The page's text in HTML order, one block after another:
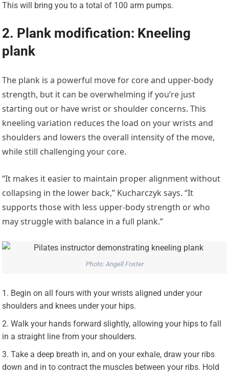
This will bring you to a total of 100 arm pumps.
2. Plank modification: Kneeling
plank
The plank is a powerful move for core and upper-body
strength, but it can be overwhelming if you’re just
starting out or have wrist or shoulder concerns. This
kneeling variation reduces the load on your wrists and
shoulders and lowers the overall intensity of the move,
while still challenging your core.
“It makes it easier to maintain proper alignment without
collapsing in the lower back,” Kucharczyk says. “It
supports those with less upper-body strength or who
may struggle with balance in a full plank.”
Photo: Angell Foster
Begin on all fours with your wrists aligned under your
shoulders and knees under your hips.
Walk your hands forward slightly, allowing your hips to fall
in a straight line from your shoulders.
Take a deep breath in, and on your exhale, draw your ribs
down and in to contract the muscles between your ribs. Hold